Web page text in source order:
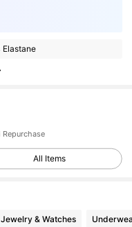
Elastane
Repurchase
All Items
Jewelry & Watches